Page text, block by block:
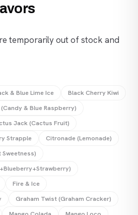
temporarily out of stock and
& Blue Lime Ice
Black Cherry Kiwi
& Blue Raspberry)
Jack (Cactus Fruit)
Strapple
Citronade (Lemonade)
Fire & Ice
Graham Twist (Graham Cracker)